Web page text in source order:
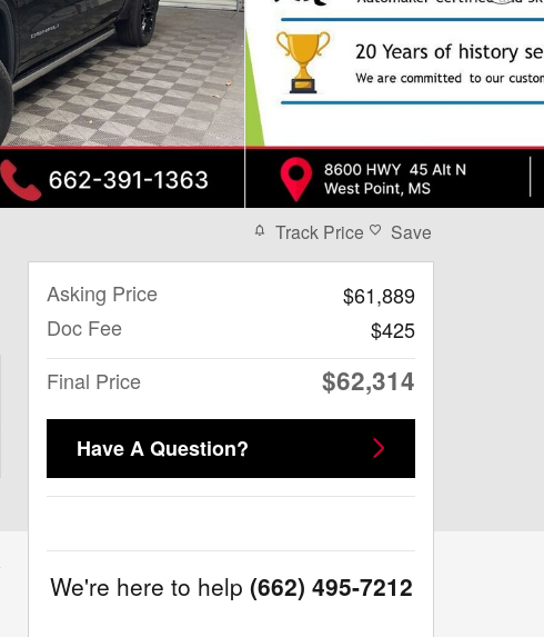
Track Price Save
Asking Price
$61,889
Doc Fee
$425
Final Price
$62,314
Have A Question?
We're here to help (662) 495-7212